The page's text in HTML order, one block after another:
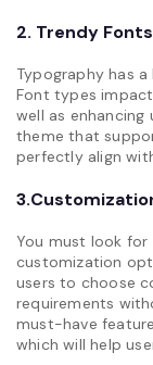
2. Trendy Fonts
Typography has
Font types
well as enhancing
theme that
perfectly align
You must look
customization
users to choose
requirements
must-have
which will help